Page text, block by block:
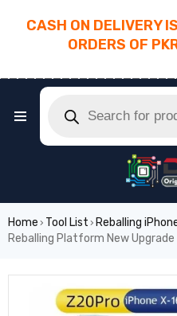
CASH ON DELIVERY
ORDERS OF
Home › Tool List › Reballing
Reballing Platform New Upgrade